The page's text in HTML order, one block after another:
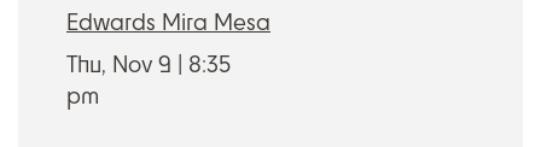
Edwards Mira Mesa
Thu, Nov 9
8:35
pm